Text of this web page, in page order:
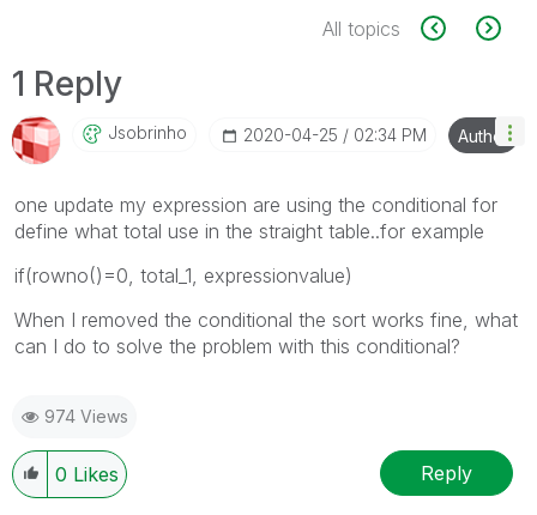
All topics
1 Reply
Jsobrinho ‎2020-04-25 02:34 PM Author
one update my expression are using the conditional for
define what total use in the straight table..for example
if(rowno()=0, total_1, expressionvalue)
When I removed the conditional the sort works fine, what
can I do to solve the problem with this conditional?
974 Views
0 Likes Reply